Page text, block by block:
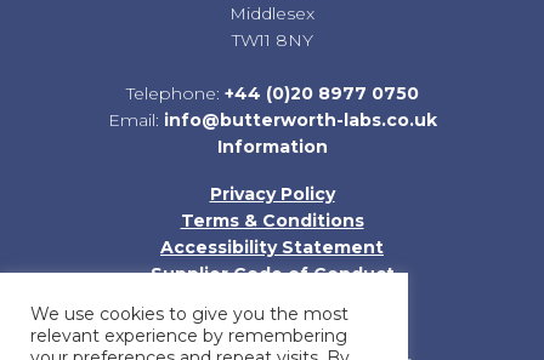
Middlesex
TW11 8NY
Telephone: +44 (0)20 8977 0750
Email: info@butterworth-labs.co.uk
Information
Privacy Policy
Terms & Conditions
Accessibility Statement
Supplier Code of Conduct
We use cookies to give you the most
relevant experience by remembering